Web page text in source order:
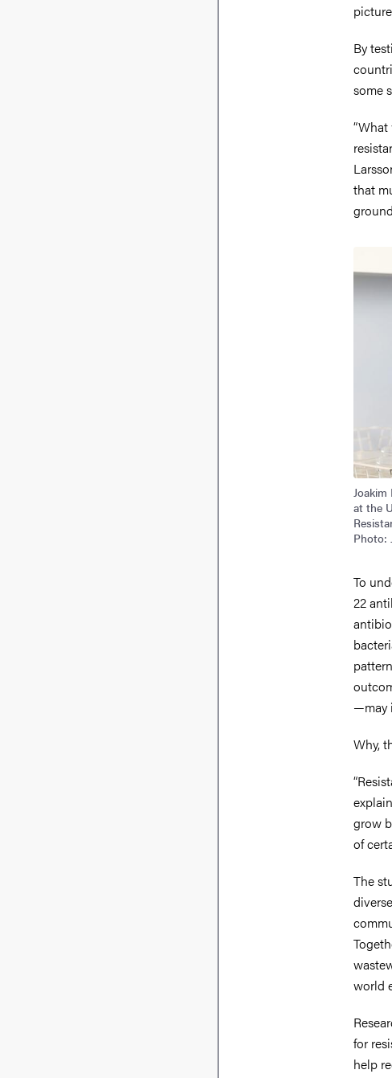
By
some
that
at the
Photo:
To
22
—may
Why,
grow
of
The
diverse
world
for
help